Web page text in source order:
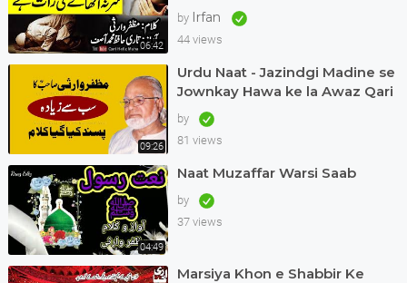
06:42
Muzaffar Warsi Awaz Qari
Muhammad Asif
by Irfan
44 views
09:26
Urdu Naat - Jazindgi Madine se
Jownkay Hawa ke la Awaz Qari
Asif in Dubai Kalam Muzaffar
Warsi
by
81 views
04:49
Naat Muzaffar Warsi Saab
by
37 views
Marsiya Khon e Shabbir Ke